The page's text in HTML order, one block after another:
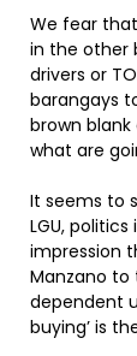
We fear
in the other
drivers or
barangays
brown
what are
It seems to
LGU,
impression
Manzano
dependent
buying’ is